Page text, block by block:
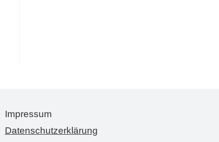
Impressum
Datenschutzerklärung